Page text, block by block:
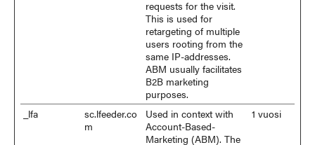
requests for the visit.
This is used for
retargeting of multiple
users rooting from the
same IP-addresses.
ABM usually facilitates
B2B marketing
purposes.
_lfa
sc.lfeeder.co
m
Used in context with
Account-Based-
Marketing (ABM). The
1 vuosi